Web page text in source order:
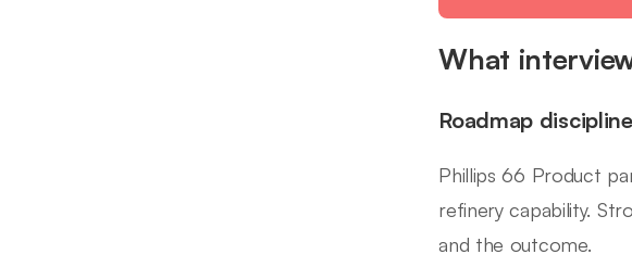
What
Roadmap
Phillips 66 Product
refinery capability.
and the outcome.